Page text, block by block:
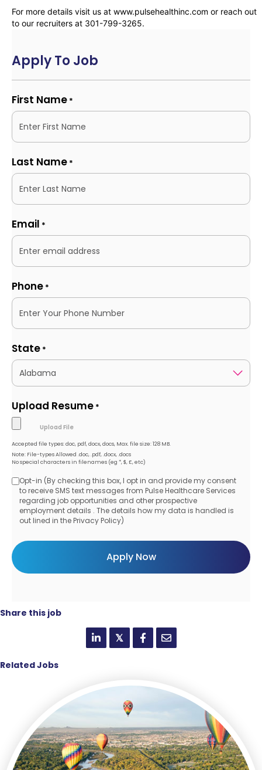
For more details visit us at www.pulsehealthinc.com or reach out
to our recruiters at 301-799-3265.
Apply To Job
First Name *
Last Name *
Email *
Phone *
State *
Upload Resume *
Accepted file types: doc, pdf, docx, docs, Max. file size: 128 MB.
Note: File-types Allowed .doc, .pdf, .docx, .docs
No special characters in filenames (eg *, $, £, etc)
Opt-
in
Opt-in (By checking this box, I opt in and provide my consent
to receive SMS text messages from Pulse Healthcare Services
regarding job opportunities and other prospective
employment details . The details how my data is handled is
out lined in the Privacy Policy)
Share this job
𝕏
Related Jobs